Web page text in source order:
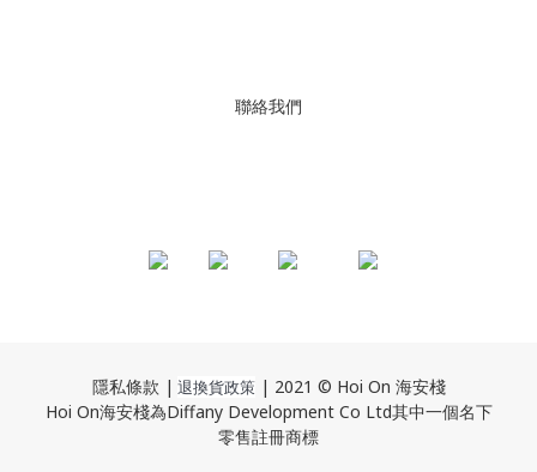
聯絡我們
隱私條款 | 退換貨政策| 2021 © Hoi On 海安棧
Hoi On海安棧為Diffany Development Co Ltd其中一個名下
零售註冊商標